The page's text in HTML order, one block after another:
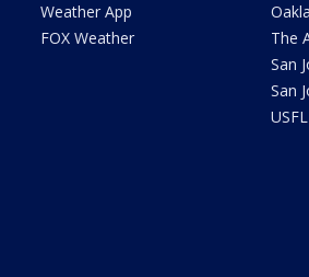
Weather App
FOX Weather
The
San
San
USFL